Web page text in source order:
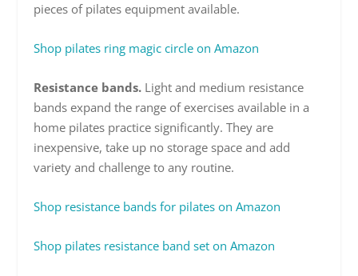
pieces of pilates equipment available.
Shop pilates ring magic circle on Amazon
Resistance bands. Light and medium resistance
bands expand the range of exercises available in a
home pilates practice significantly. They are
inexpensive, take up no storage space and add
variety and challenge to any routine.
Shop resistance bands for pilates on Amazon
Shop pilates resistance band set on Amazon